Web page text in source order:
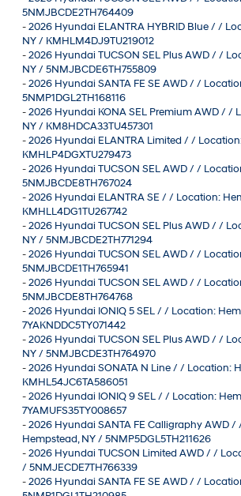
5NMJBCDE2TH764409
-2026 Hyundai ELANTRA HYBRID Blue / /
NY / KMHLM4DJ9TU219012
-2026 Hyundai TUCSON SEL Plus AWD / /
NY / 5NMJBCDE6TH755809
-2026 Hyundai SANTA FE SE AWD / /
5NMP1DGL2TH168116
-2026 Hyundai KONA SEL Premium AWD / /
NY / KM8HDCA33TU457301
-2026 Hyundai ELANTRA Limited / /
KMHLP4DGXTU279473
-2026 Hyundai TUCSON SEL AWD / /
5NMJBCDE8TH767024
-2026 Hyundai ELANTRA SE / / Location:
KMHLL4DG1TU267742
-2026 Hyundai TUCSON SEL Plus AWD / /
NY / 5NMJBCDE2TH771294
-2026 Hyundai TUCSON SEL AWD / /
5NMJBCDE1TH765941
-2026 Hyundai TUCSON SEL AWD / /
5NMJBCDE8TH764768
-2026 Hyundai IONIQ 5 SEL / / Location:
7YAKNDDC5TY071442
-2026 Hyundai TUCSON SEL Plus AWD / /
NY / 5NMJBCDE3TH764970
-2026 Hyundai SONATA N Line / / Location:
KMHL54JC6TA586051
-2026 Hyundai IONIQ 9 SEL / / Location:
7YAMUFS35TY008657
-2026 Hyundai SANTA FE Calligraphy AWD
Hempstead, NY / 5NMP5DGL5TH211626
-2026 Hyundai TUCSON Limited AWD / /
/ 5NMJECDE7TH766339
-2026 Hyundai SANTA FE SE AWD / /